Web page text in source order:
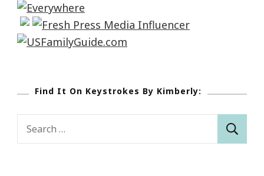
Find It On Keystrokes By Kimberly: